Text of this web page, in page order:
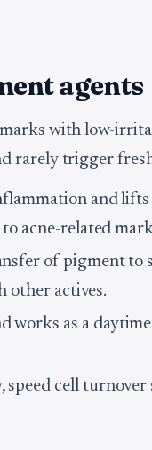
agents
with low-
rarely trigger
and
acne-related
of pigment to
other actives.
works as a daytime
speed cell turnover